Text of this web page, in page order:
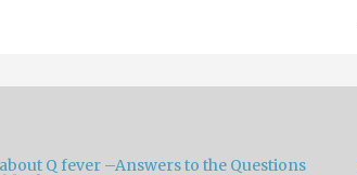
Q fever –Answers to the Questions